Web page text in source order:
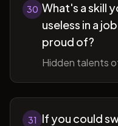
30 What's a skill
useless in a
proud of?
Hidden talents
31
If you could